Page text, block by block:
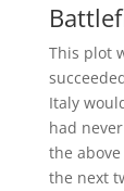
This plot
Italy
had
the
the next